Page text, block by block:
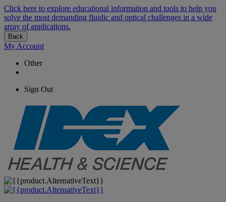
Click here to explore educational information and tools to help you
solve the most demanding fluidic and optical challenges in a wide
array of applications.
Back
My Account
Other
Sign Out